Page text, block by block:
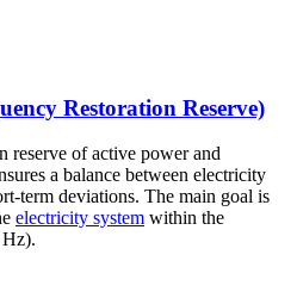
Restoration Reserve)
reserve of active power and
a balance between electricity
term deviations. The main goal is
electricity system within the